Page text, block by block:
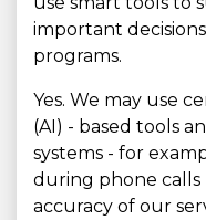
important
programs.
Yes. We may use
(AI) - based tools
systems - for
during phone calls
accuracy of our